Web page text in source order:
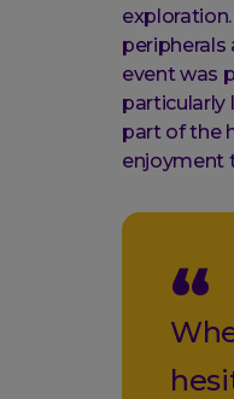
event was
particularly
part of the
enjoyment